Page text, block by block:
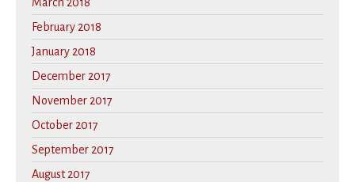
March 2018
February 2018
January 2018
December 2017
November 2017
October 2017
September 2017
August 2017